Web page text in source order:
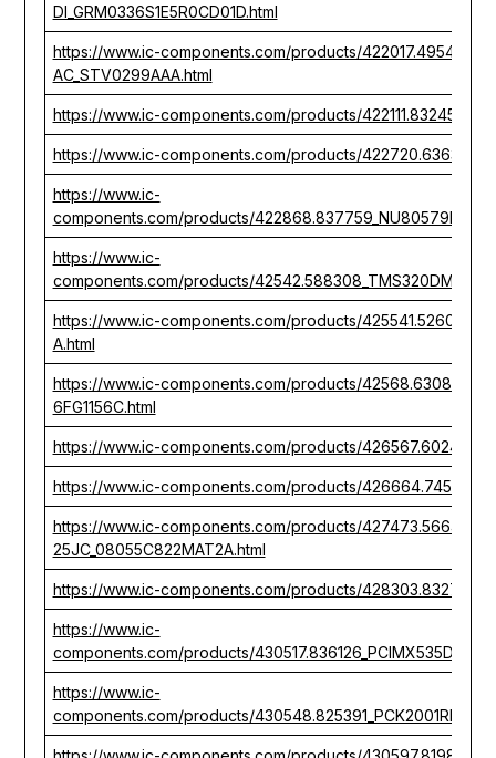
DI_GRM0336S1E5R0CD01D.html
https://www.ic-components.com/products/
AC_STV0299AAA.html
https://www.ic-components.com/products/
https://www.ic-components.com/products/
https://www.ic-
components.com/products/
https://www.ic-
components.com/products/
https://www.ic-components.com/products/
A.html
https://www.ic-components.com/products/
6FG1156C.html
https://www.ic-components.com/products/
https://www.ic-components.com/products/
https://www.ic-components.com/products/
25JC_08055C822MAT2A.html
https://www.ic-components.com/products/
https://www.ic-
components.com/products/
https://www.ic-
components.com/products/